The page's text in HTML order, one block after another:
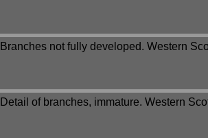
Branches not fully developed. Western
Detail of branches, immature. Western